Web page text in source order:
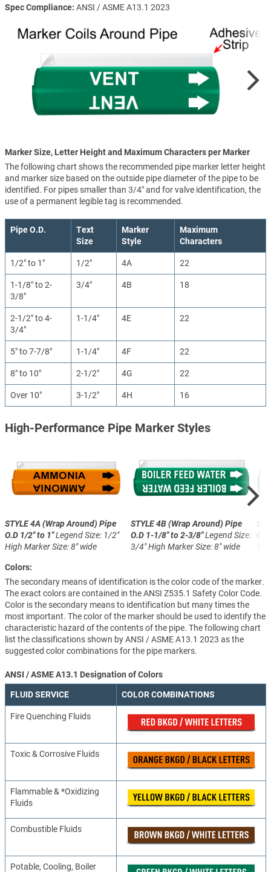
Spec Compliance ANSI / ASME A13.1 2023
Marker Size, Letter Height and Maximum Characters per Marker
The following chart shows the recommended pipe marker letter height
and marker size based on the outside pipe diameter of the pipe to be
identified. For pipes smaller than 3/4" and for valve identification, the
use of a permanent legible tag is recommended.
Pipe O.D.
Text
Size
Marker
Style
Maximum
Characters
1/2" to 1" 1/2" 4A 22
1-1/8" to 2-
3/8"
3/4" 4B 18
2-1/2" to 4-
3/4"
1-1/4" 4E 22
5" to 7-7/8" 1-1/4" 4F 22
8" to 10" 2-1/2" 4G 22
Over 10" 3-1/2" 4H 16
High-Performance Pipe Marker Styles
STYLE 4A (Wrap Around) Pipe
O.D 1/2" to 1"Legend Size: 1/2"
High Marker Size: 8" wide
STYLE 4B (Wrap Around) Pipe
O.D 1-1/8" to 2-3/8"Legend Size:
3/4" High Marker Size: 8" wide
1-
Colors:
The secondary means of identification is the color code of the marker.
The exact colors are contained in the ANSI Z535.1 Safety Color Code.
Color is the secondary means to identification but many times the
most important. The color of the marker should be used to identify the
characteristic hazard of the contents of the pipe. The following chart
list the classifications shown by ANSI / ASME A13.1 2023 as the
suggested color combinations for the pipe markers.
ANSI / ASME A13.1 Designation of Colors
FLUID SERVICE COLOR COMBINATIONS
Fire Quenching Fluids
Toxic & Corrosive Fluids
Flammable & *Oxidizing
Fluids
Combustible Fluids
Potable, Cooling, Boiler